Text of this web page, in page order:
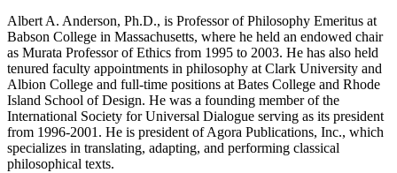
Albert A. Anderson, Ph.D., is Professor of Philosophy Emeritus at
Babson College in Massachusetts, where he held an endowed chair
as Murata Professor of Ethics from 1995 to 2003. He has also held
tenured faculty appointments in philosophy at Clark University and
Albion College and full-time positions at Bates College and Rhode
Island School of Design. He was a founding member of the
International Society for Universal Dialogue serving as its president
from 1996-2001. He is president of Agora Publications, Inc., which
specializes in translating, adapting, and performing classical
philosophical texts.